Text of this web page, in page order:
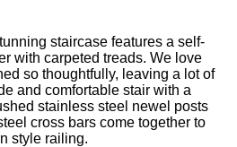
staircase features a self-
with carpeted treads. We love
so thoughtfully, leaving a lot of
and comfortable stair with a
stainless steel newel posts
cross bars come together to
style railing.